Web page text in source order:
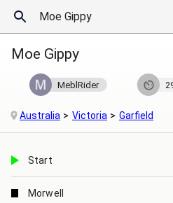
Moe Gippy
MeblRider
Australia Victoria Garfield
Start
Morwell